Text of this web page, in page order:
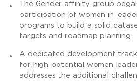
The Gender affinity group
participation of women in
programs to build a solid
targets and roadmap planning.
A dedicated development
for high-potential women
addresses the additional